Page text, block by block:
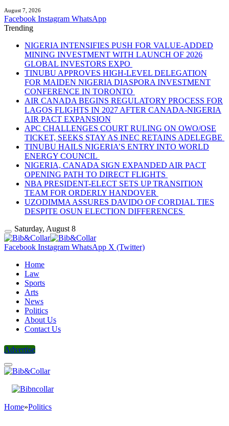
August 7, 2026
Facebook Instagram WhatsApp
Trending
NIGERIA INTENSIFIES PUSH FOR VALUE-ADDED
MINING INVESTMENT WITH LAUNCH OF 2026
GLOBAL INVESTORS EXPO
TINUBU APPROVES HIGH-LEVEL DELEGATION
FOR MAIDEN NIGERIA DIASPORA INVESTMENT
CONFERENCE IN TORONTO
AIR CANADA BEGINS REGULATORY PROCESS FOR
LAGOS FLIGHTS IN 2027 AFTER CANADA-NIGERIA
AIR PACT EXPANSION
APC CHALLENGES COURT RULING ON OWO/OSE
TICKET, SEEKS STAY AS INEC RETAINS ADELEGBE
TINUBU HAILS NIGERIA’S ENTRY INTO WORLD
ENERGY COUNCIL
NIGERIA, CANADA SIGN EXPANDED AIR PACT
OPENING PATH TO DIRECT FLIGHTS
NBA PRESIDENT-ELECT SETS UP TRANSITION
TEAM FOR ORDERLY HANDOVER
UZODIMMA ASSURES DAVIDO OF CORDIAL TIES
DESPITE OSUN ELECTION DIFFERENCES
Saturday, August 8
Facebook Instagram WhatsApp X (Twitter)
Home
Law
Sports
Arts
News
Politics
About Us
Contact Us
Advertise
Home»Politics